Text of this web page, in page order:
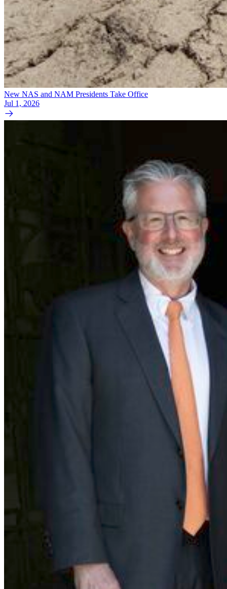
New NAS and NAM Presidents Take Office
Jul 1, 2026